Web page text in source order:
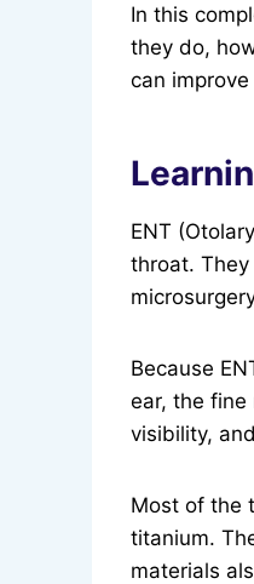
In this
they do,
can
ENT
throat.
Because
ear, the fine
visibility,
Most of the
titanium.
materials